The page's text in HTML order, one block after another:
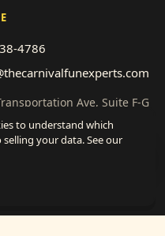
4786
Ave, Suite F-G
City, CA 91950
to understand which
your data. See our